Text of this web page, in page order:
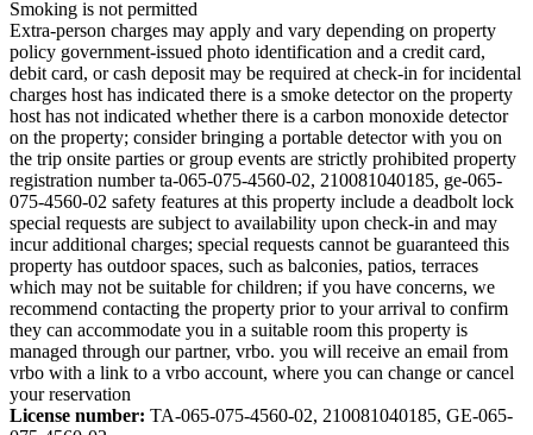
Smoking is not permitted
Extra-person charges may apply and vary depending on property
policy government-issued photo identification and a credit card,
debit card, or cash deposit may be required at check-in for incidental
charges host has indicated there is a smoke detector on the property
host has not indicated whether there is a carbon monoxide detector
on the property; consider bringing a portable detector with you on
the trip onsite parties or group events are strictly prohibited property
registration number ta-065-075-4560-02, 210081040185, ge-065-
075-4560-02 safety features at this property include a deadbolt lock
special requests are subject to availability upon check-in and may
incur additional charges; special requests cannot be guaranteed this
property has outdoor spaces, such as balconies, patios, terraces
which may not be suitable for children; if you have concerns, we
recommend contacting the property prior to your arrival to confirm
they can accommodate you in a suitable room this property is
managed through our partner, vrbo. you will receive an email from
vrbo with a link to a vrbo account, where you can change or cancel
your reservation
License number: TA-065-075-4560-02, 210081040185, GE-065-